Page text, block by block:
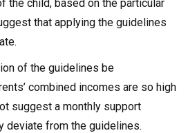
the child, based on the particular
that applying the guidelines
of the guidelines be
combined incomes are so high
suggest a monthly support
deviate from the guidelines.